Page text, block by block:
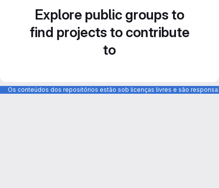
Explore public groups to
find projects to contribute
to
Os conteúdos dos repositórios estão sob licenças livres e são